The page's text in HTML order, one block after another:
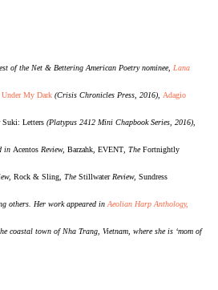
of the Net & Bettering American Poetry nominee, Lana
Under My Dark (Crisis Chronicles Press, 2016), Adagio
Suki: Letters (Platypus 2412 Mini Chapbook Series, 2016),
in Acentos Review, Barzahk EVENT , TheFortnightly
Rock & Sling , TheStillwaterReview, Sundress
others. Her work appeared in Aeolian Harp Anthology,
coastal town of Nha Trang, Vietnam, where she is ‘mom of